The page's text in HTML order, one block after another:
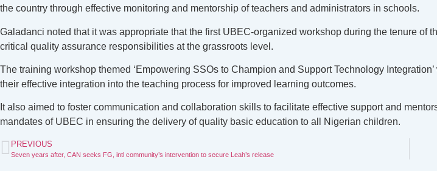
the country through effective monitoring and mentorship of teachers and administrators in schools.
Galadanci noted that it was appropriate that the first UBEC-organized workshop during the tenure of
critical quality assurance responsibilities at the grassroots level.
The training workshop themed ‘Empowering SSOs to Champion and Support Technology
their effective integration into the teaching process for improved learning outcomes.
It also aimed to foster communication and collaboration skills to facilitate effective support and
mandates of UBEC in ensuring the delivery of quality basic education to all Nigerian children.
PREVIOUS
Seven years after, CAN seeks FG, intl community’s intervention to secure Leah’s release